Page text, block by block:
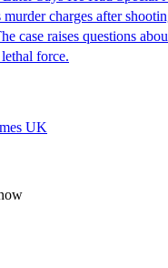
charges after
case raises questions
force.
UK